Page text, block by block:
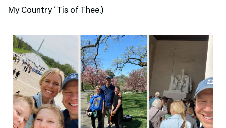
My Country ‘Tis of Thee.)